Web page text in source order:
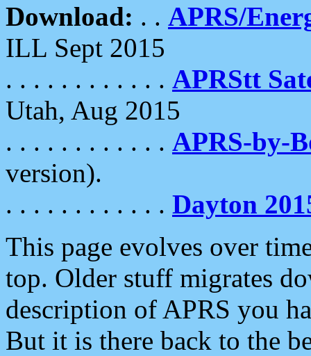
Download: . . APRS/
ILL Sept 2015
. . . . . . . . . . . . APRStt
Utah, Aug 2015
. . . . . . . . . . . . APRS-by-
version).
. . . . . . . . . . . . Dayton
This page evolves over
top. Older stuff migrates
description of APRS you
But it is there back to the